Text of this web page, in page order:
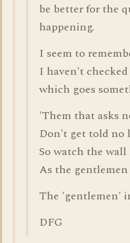
be better for the
happening.
I seem to
I haven't
which goes
'Them that asks
Don't get told no
So watch the
As the
The 'gentlemen'
DFG